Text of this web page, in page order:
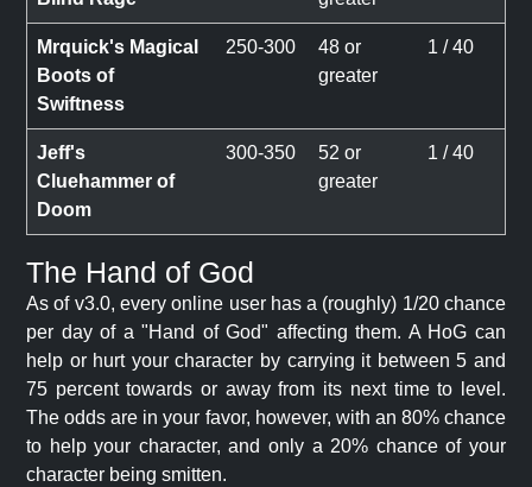
Mrquick's Magical
Boots of
Swiftness
250-300
48 or
greater
1 / 40
Jeff's
Cluehammer of
Doom
300-350
52 or
greater
1 / 40
The Hand of God
As of v3.0, every online user has a (roughly) 1/20 chance
per day of a "Hand of God" affecting them. A HoG can
help or hurt your character by carrying it between 5 and
75 percent towards or away from its next time to level.
The odds are in your favor, however, with an 80% chance
to help your character, and only a 20% chance of your
character being smitten.